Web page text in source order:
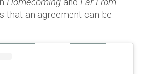
Homecoming and Far From
that an agreement can be